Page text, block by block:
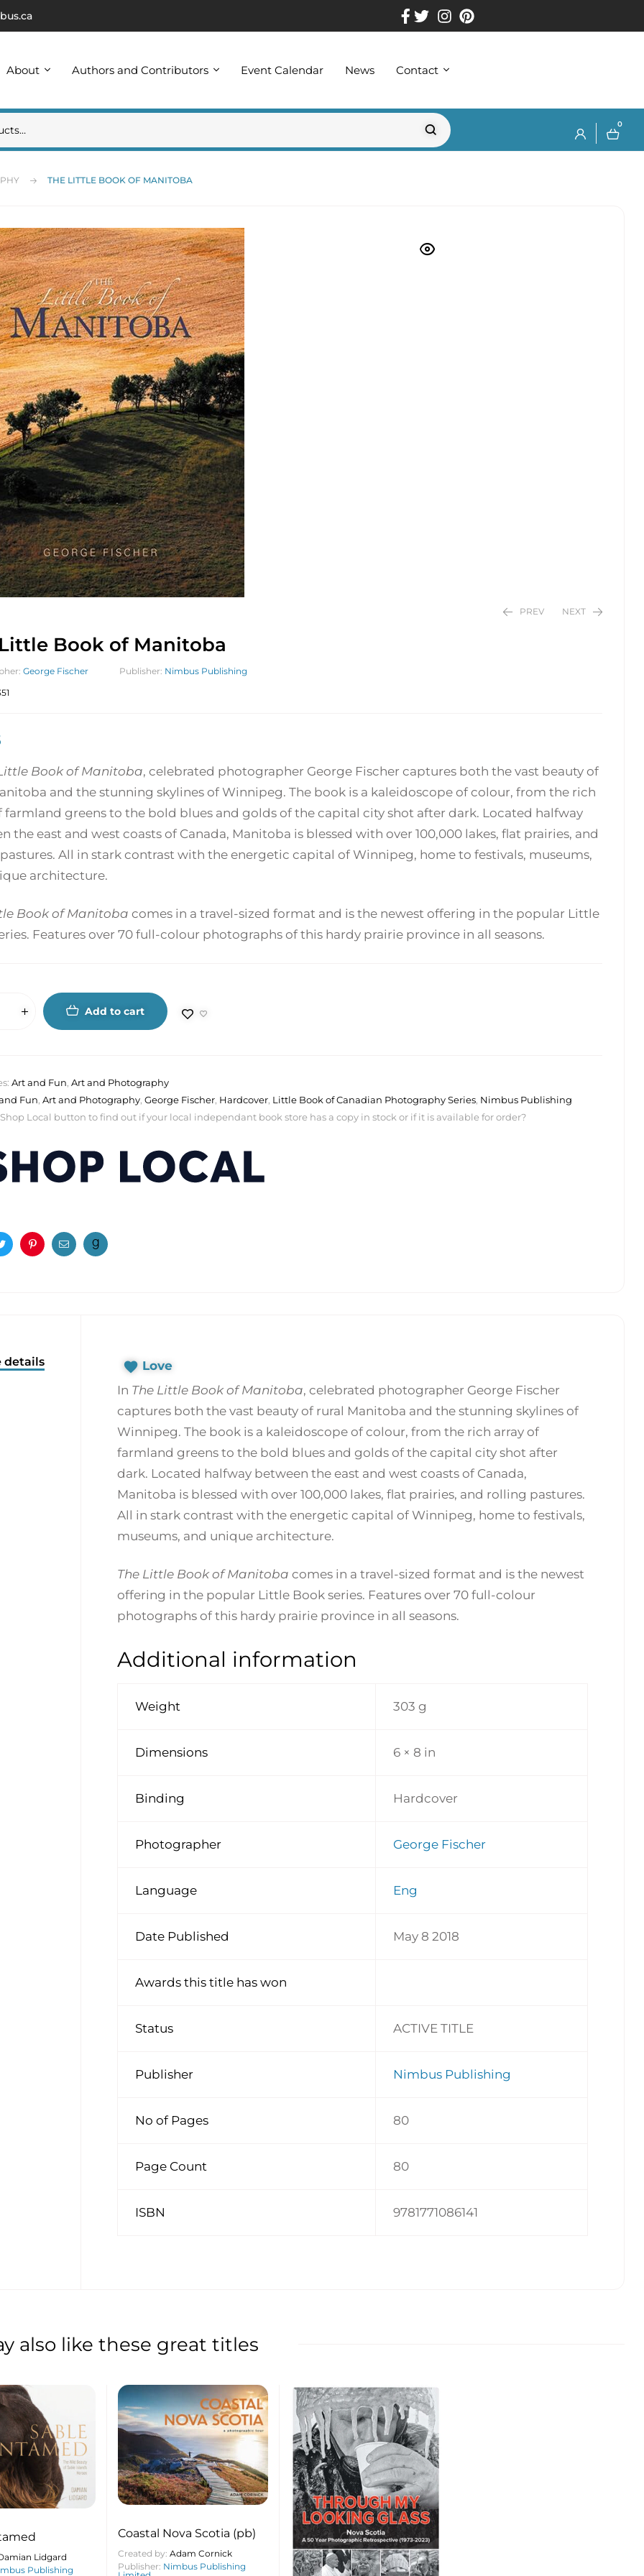
About Authors and Contributors Event Calendar News Contact
0
THE LITTLE BOOK OF MANITOBA
PREV NEXT
Book of Manitoba
George Fischer Publisher: Nimbus Publishing
Book of Manitoba, celebrated photographer George Fischer captures both the vast beauty of
and the stunning skylines of Winnipeg. The book is a kaleidoscope of colour, from the rich
farmland greens to the bold blues and golds of the capital city shot after dark. Located halfway
the east and west coasts of Canada, Manitoba is blessed with over 100,000 lakes, flat prairies, and
All in stark contrast with the energetic capital of Winnipeg, home to festivals, museums,
architecture.
Book of Manitoba comes in a travel-sized format and is the newest offering in the popular Little
Features over 70 full-colour photographs of this hardy prairie province in all seasons.
Add to cart
Art and Fun, Art and Photography
Fun, Art and Photography, George Fischer, Hardcover, Little Book of Canadian Photography Series, Nimbus Publishing
Local button to find out if your local independant book store has a copy in stock or if it is available for order?
TwitterPinterestEmail
details
Love
In The Little Book of Manitoba, celebrated photographer George Fischer
captures both the vast beauty of rural Manitoba and the stunning skylines of
Winnipeg. The book is a kaleidoscope of colour, from the rich array of
farmland greens to the bold blues and golds of the capital city shot after
dark. Located halfway between the east and west coasts of Canada,
Manitoba is blessed with over 100,000 lakes, flat prairies, and rolling pastures.
All in stark contrast with the energetic capital of Winnipeg, home to festivals,
museums, and unique architecture.
The Little Book of Manitoba comes in a travel-sized format and is the newest
offering in the popular Little Book series. Features over 70 full-colour
photographs of this hardy prairie province in all seasons.
Additional information
Weight 303 g
Dimensions 6 × 8 in
Binding Hardcover
Photographer George Fischer
Language Eng
Date Published May 8 2018
Awards this title has won
Status ACTIVE TITLE
Publisher Nimbus Publishing
No of Pages 80
Page Count 80
ISBN 9781771086141
also like these great titles
Lidgard
Publishing
Coastal Nova Scotia (pb)
Created by: Adam Cornick
Publisher: Nimbus Publishing